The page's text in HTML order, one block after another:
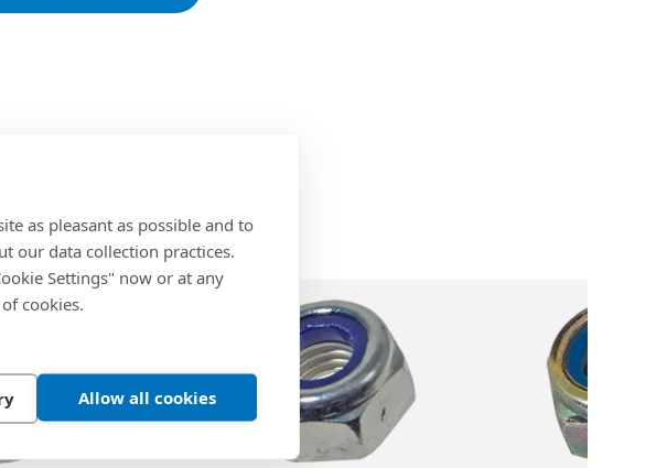
as pleasant as possible and to
our data collection practices.
Settings" now or at any
cookies.
Allow all cookies